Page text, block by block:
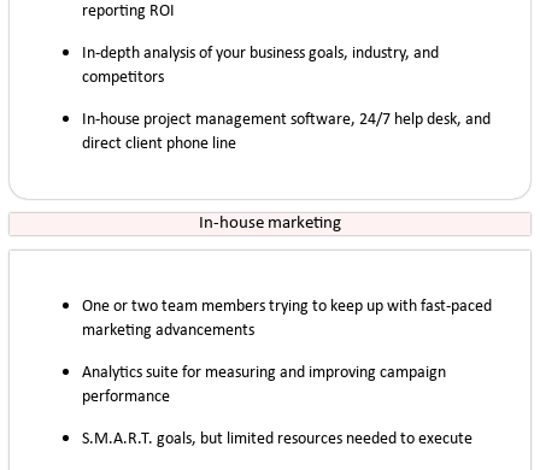
reporting ROI
In-depth analysis of your business goals, industry, and
competitors
In-house project management software, 24/7 help desk, and
direct client phone line
In-house marketing
One or two team members trying to keep up with fast-paced
marketing advancements
Analytics suite for measuring and improving campaign
performance
S.M.A.R.T. goals, but limited resources needed to execute